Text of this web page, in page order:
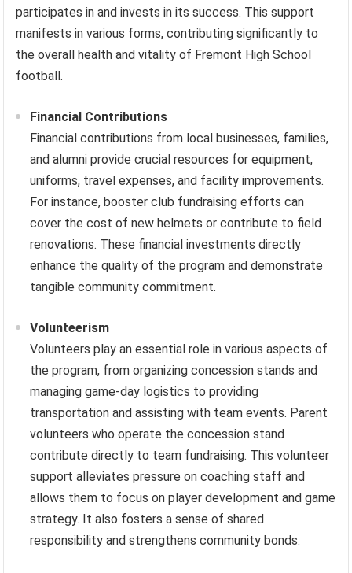
participates in and invests in its success. This support
manifests in various forms, contributing significantly to
the overall health and vitality of Fremont High School
football.
Financial Contributions
Financial contributions from local businesses, families,
and alumni provide crucial resources for equipment,
uniforms, travel expenses, and facility improvements.
For instance, booster club fundraising efforts can
cover the cost of new helmets or contribute to field
renovations. These financial investments directly
enhance the quality of the program and demonstrate
tangible community commitment.
Volunteerism
Volunteers play an essential role in various aspects of
the program, from organizing concession stands and
managing game-day logistics to providing
transportation and assisting with team events. Parent
volunteers who operate the concession stand
contribute directly to team fundraising. This volunteer
support alleviates pressure on coaching staff and
allows them to focus on player development and game
strategy. It also fosters a sense of shared
responsibility and strengthens community bonds.